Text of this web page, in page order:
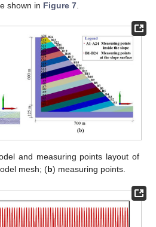
shown in Figure 7.
and measuring points layout of
mesh; (b) measuring points.